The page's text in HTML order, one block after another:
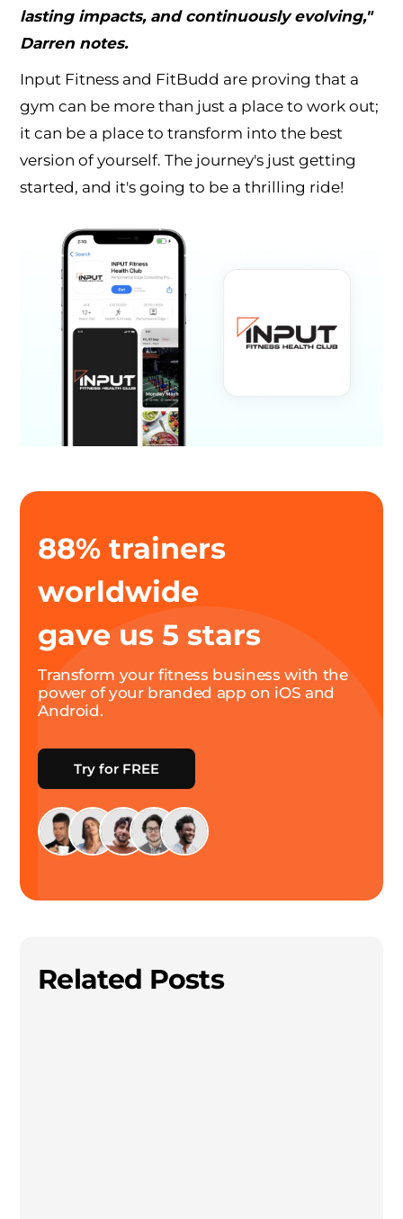
lasting impacts, and continuously evolving,"
Darren notes.
Input Fitness and FitBudd are proving that a
gym can be more than just a place to work out;
it can be a place to transform into the best
version of yourself. The journey's just getting
started, and it's going to be a thrilling ride!
88% trainers
worldwide
gave us 5 stars
Transform your fitness business with the
power of your branded app on iOS and
Android.
Try for FREE
Related Posts